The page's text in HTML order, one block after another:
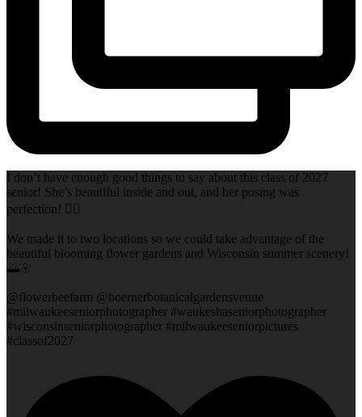
I don’t have enough good things to say about this class of 2027
senior! She’s beautiful inside and out, and her posing was
perfection! 👌🏻
We made it to two locations so we could take advantage of the
beautiful blooming flower gardens and Wisconsin summer scenery!
🌅🌸
@flowerbeefarm @boernerbotanicalgardensvenue
#milwaukeeseniorphotographer #waukeshaseniorphotographer
#wisconsinseniorphotographer #milwaukeeseniorpictures
#classof2027